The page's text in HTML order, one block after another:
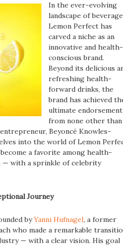
In the ever-evolving
landscape of
Lemon Perfect has
carved a niche as an
innovative and health-
conscious brand.
Beyond its delicious
refreshing health-
forward drinks, the
brand has achieved
ultimate endorsement
from none other than
Beyoncé Knowles-
into the world of Lemon
a favorite among health-
— with a sprinkle of celebrity
Journey
byYanni Hufnagel, a former
who made a remarkable
— with a clear vision. His goal